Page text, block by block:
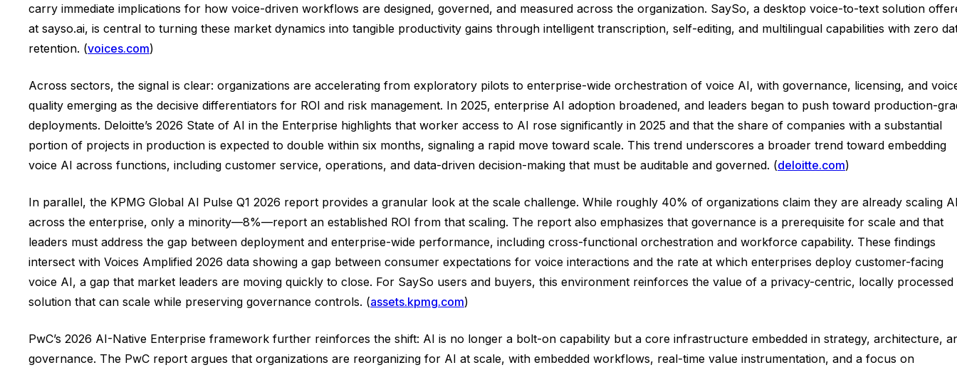
carry immediate implications for how voice-driven workflows are designed, governed, and measured across the organization. SaySo, a desktop voice-to-text solution
at sayso.ai, is central to turning these market dynamics into tangible productivity gains through intelligent transcription, self-editing, and multilingual capabilities with zero
retention. (voices.com)
Across sectors, the signal is clear: organizations are accelerating from exploratory pilots to enterprise-wide orchestration of voice AI, with governance, licensing, and
quality emerging as the decisive differentiators for ROI and risk management. In 2025, enterprise AI adoption broadened, and leaders began to push toward production-
deployments. Deloitte’s 2026 State of AI in the Enterprise highlights that worker access to AI rose significantly in 2025 and that the share of companies with a substantial
portion of projects in production is expected to double within six months, signaling a rapid move toward scale. This trend underscores a broader trend toward embedding
voice AI across functions, including customer service, operations, and data-driven decision-making that must be auditable and governed. (deloitte.com)
In parallel, the KPMG Global AI Pulse Q1 2026 report provides a granular look at the scale challenge. While roughly 40% of organizations claim they are already scaling
across the enterprise, only a minority—8%—report an established ROI from that scaling. The report also emphasizes that governance is a prerequisite for scale and that
leaders must address the gap between deployment and enterprise-wide performance, including cross-functional orchestration and workforce capability. These findings
intersect with Voices Amplified 2026 data showing a gap between consumer expectations for voice interactions and the rate at which enterprises deploy customer-facing
voice AI, a gap that market leaders are moving quickly to close. For SaySo users and buyers, this environment reinforces the value of a privacy-centric, locally processed
solution that can scale while preserving governance controls. (assets.kpmg.com)
PwC’s 2026 AI-Native Enterprise framework further reinforces the shift: AI is no longer a bolt-on capability but a core infrastructure embedded in strategy, architecture,
governance. The PwC report argues that organizations are reorganizing for AI at scale, with embedded workflows, real-time value instrumentation, and a focus on